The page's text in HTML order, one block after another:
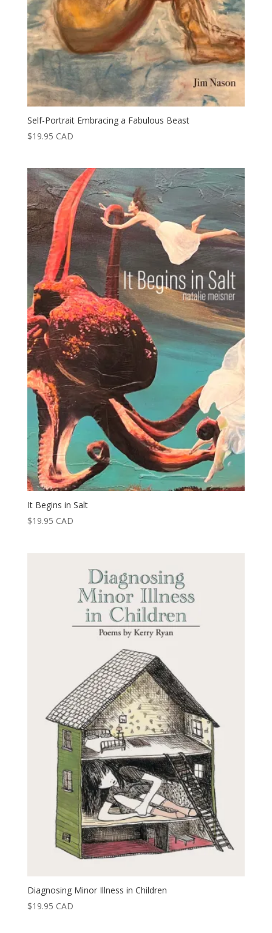
Self-Portrait Embracing a Fabulous Beast
$19.95 CAD
It Begins in Salt
$19.95 CAD
Diagnosing Minor Illness in Children
$19.95 CAD